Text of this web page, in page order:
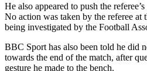
He also appeared to push the
No action was taken by the referee at
being investigated by the Football
BBC Sport has also been told he did
towards the end of the match, after
gesture he made to the bench.